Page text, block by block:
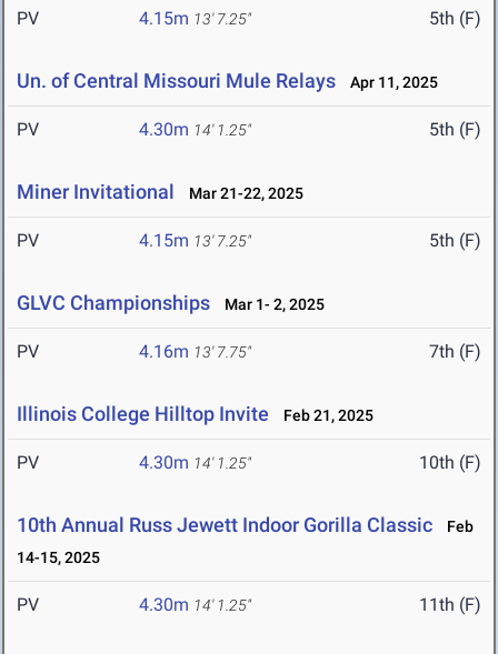
PV 4.15m 13' 7.25" 5th (F)
Un. of Central Missouri Mule Relays Apr 11, 2025
PV 4.30m 14' 1.25" 5th (F)
Miner Invitational Mar 21-22, 2025
PV 4.15m 13' 7.25" 5th (F)
GLVC Championships Mar 1- 2, 2025
PV 4.16m 13' 7.75" 7th (F)
Illinois College Hilltop Invite Feb 21, 2025
PV 4.30m 14' 1.25" 10th (F)
10th Annual Russ Jewett Indoor Gorilla Classic
Feb
14-15, 2025
PV 4.30m 14' 1.25" 11th (F)